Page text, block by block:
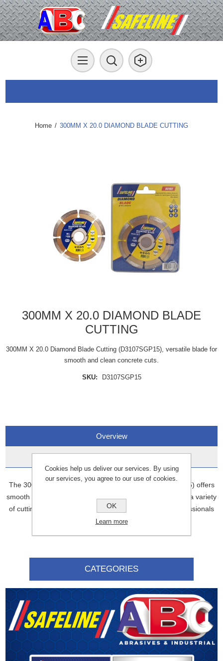
Home / 300MM X 20.0 DIAMOND BLADE CUTTING
300MM X 20.0 DIAMOND BLADE
CUTTING
300MM X 20.0 Diamond Blade Cutting (D3107SGP15), versatile blade for
smooth and clean concrete cuts.
SKU: D3107SGP15
Overview
The 300MM X 20.0 Diamond Blade Cutting (D3107SGP15) offers
smooth and clean cuts through concrete. It’s designed for a variety
of cutting tasks, offering durability and efficiency for professionals
in construction and renovation.
CATEGORIES
Cookies help us deliver our services. By using
our services, you agree to our use of cookies.
OK
Learn more